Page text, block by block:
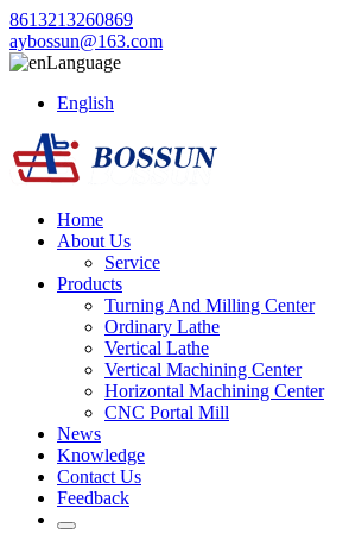
8613213260869
aybossun@163.com
Language
English
Home
About Us
Service
Products
Turning And Milling Center
Ordinary Lathe
Vertical Lathe
Vertical Machining Center
Horizontal Machining Center
CNC Portal Mill
News
Knowledge
Contact Us
Feedback